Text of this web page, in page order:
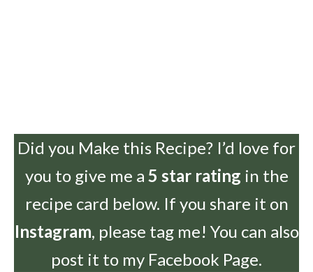
Did you Make this Recipe? I’d love for
you to give me a 5 star rating in the
recipe card below. If you share it on
Instagram, please tag me! You can also
post it to my Facebook Page.